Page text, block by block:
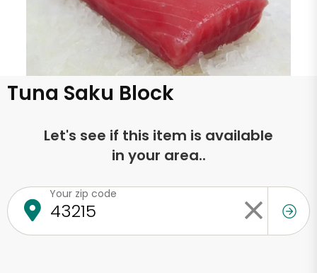
Tuna Saku Block
Let's see if this item is available
in your area..
Your zip code